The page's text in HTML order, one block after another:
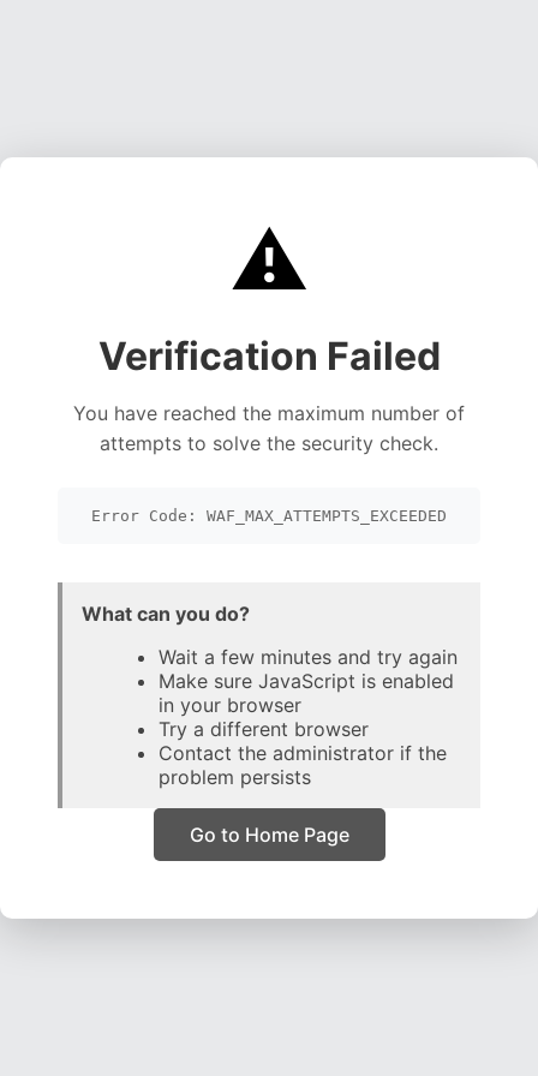
⚠️
Verification Failed
You have reached the maximum number of
attempts to solve the security check.
Error Code: WAF_MAX_ATTEMPTS_EXCEEDED
What can you do?
Wait a few minutes and try again
Make sure JavaScript is enabled
in your browser
Try a different browser
Contact the administrator if the
problem persists
Go to Home Page